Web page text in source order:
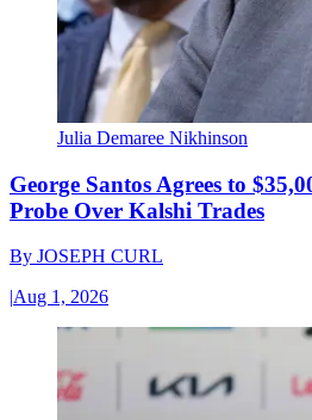
Julia Demaree Nikhinson
George Santos Agrees to
Probe Over Kalshi Trades
By JOSEPH CURL
|Aug 1, 2026